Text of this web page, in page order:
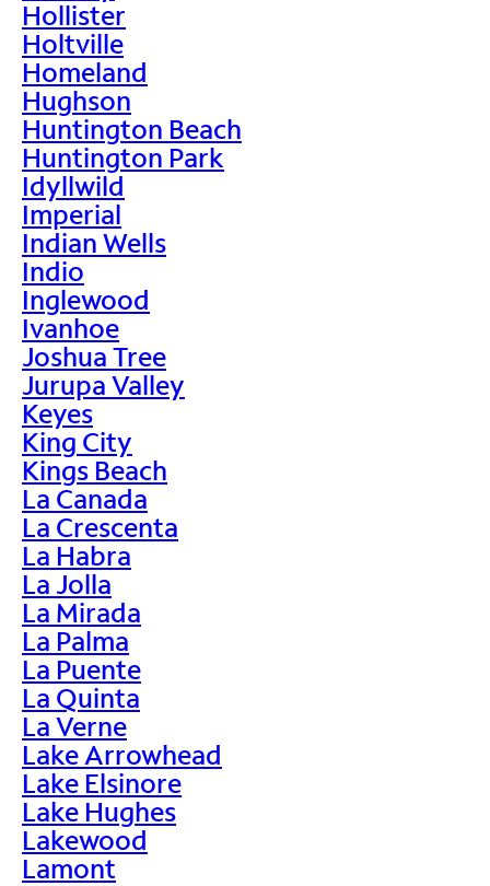
Hollister
Holtville
Homeland
Hughson
Huntington Beach
Huntington Park
Idyllwild
Imperial
Indian Wells
Indio
Inglewood
Ivanhoe
Joshua Tree
Jurupa Valley
Keyes
King City
Kings Beach
La Canada
La Crescenta
La Habra
La Jolla
La Mirada
La Palma
La Puente
La Quinta
La Verne
Lake Arrowhead
Lake Elsinore
Lake Hughes
Lakewood
Lamont